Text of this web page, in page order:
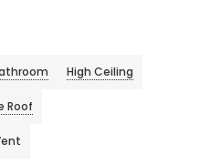
High Ceiling
Roof